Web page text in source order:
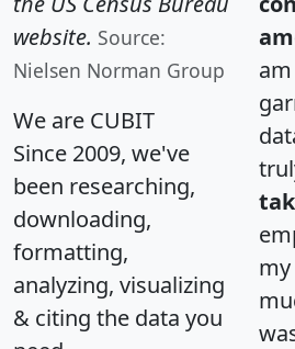
website. Source:
Nielsen Norman Group
We are CUBIT
Since 2009, we've
been researching,
downloading,
formatting,
analyzing, visualizing
& citing the data you